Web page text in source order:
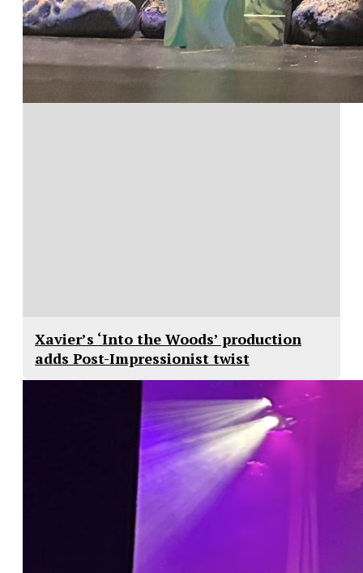
Xavier’s ‘Into the Woods’ production
adds Post-Impressionist twist